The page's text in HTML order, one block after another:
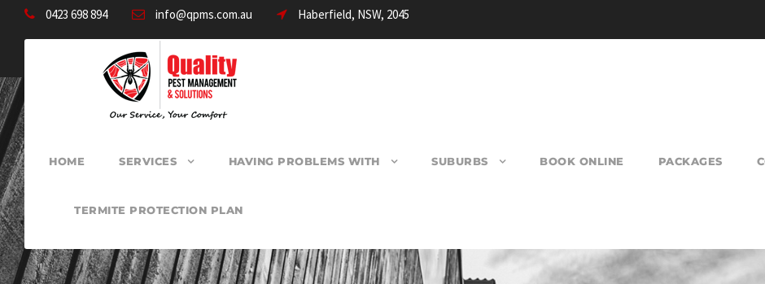
0423 698 894 info@qpms.com.au Haberfield, NSW, 2045
HOME SERVICES HAVING PROBLEMS WITH SUBURBS BOOK ONLINE PACKAGES
TERMITE PROTECTION PLAN